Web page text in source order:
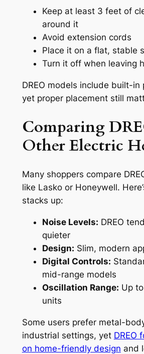
Keep at least 3 feet of
around it
Avoid extension cords
Place it on a flat, stable
Turn it off when leaving
DREO models include built-in
yet proper placement still
Comparing
Other Electric
Many shoppers compare
like Lasko or Honeywell.
stacks up:
Noise Levels: DREO
quieter
Design: Slim, modern
Digital Controls:
mid-range models
Oscillation Range: Up
units
Some users prefer metal-
industrial settings, yet DREO
on home-friendly design and